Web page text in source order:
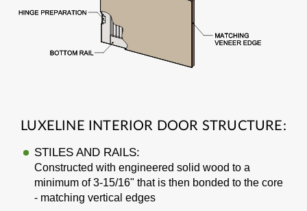
LUXELINE INTERIOR DOOR STRUCTURE:
STILES AND RAILS:
Constructed with engineered solid wood to a
minimum of 3-15/16" that is then bonded to the core
- matching vertical edges